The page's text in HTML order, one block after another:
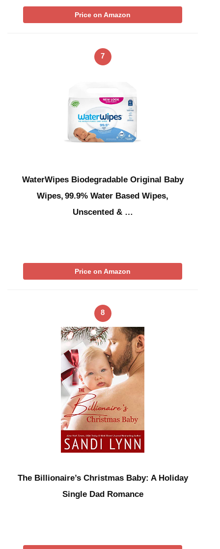
Price on Amazon
7
WaterWipes Biodegradable Original Baby
Wipes, 99.9% Water Based Wipes,
Unscented & …
Price on Amazon
8
The Billionaire’s Christmas Baby: A Holiday
Single Dad Romance